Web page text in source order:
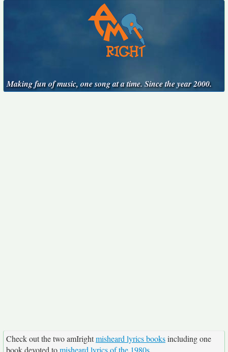
Making fun of music, one song at a time. Since the year 2000.
Check out the two amIrightmisheard lyrics booksincluding one
book devoted tomisheard lyrics of the 1980s.